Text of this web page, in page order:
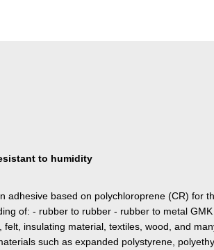
to humidity
adhesive based on poly­chloroprene (CR) for
of: - rubber to rubber - rubber to metal
felt, insulating material, textiles, wood, and
such as expanded polystyrene,